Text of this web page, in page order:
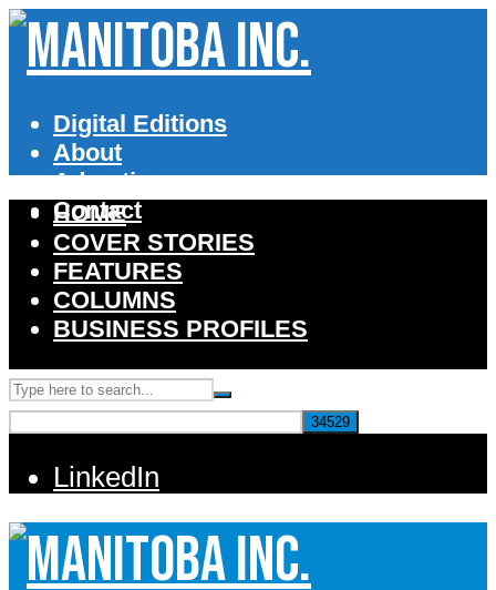
Digital Editions
About
Advertise
Contact
HOME
COVER STORIES
FEATURES
COLUMNS
BUSINESS PROFILES
LinkedIn